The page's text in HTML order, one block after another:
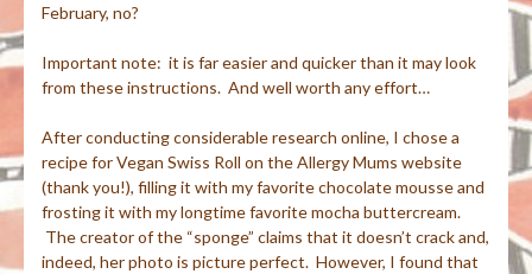
February, no?
Important note: it is far easier and quicker than it may look
from these instructions. And well worth any effort…
After conducting considerable research online, I chose a
recipe for Vegan Swiss Roll on the Allergy Mums website
(thank you!), filling it with my favorite chocolate mousse and
frosting it with my longtime favorite mocha buttercream.
The creator of the “sponge” claims that it doesn’t crack and,
indeed, her photo is picture perfect. However, I found that